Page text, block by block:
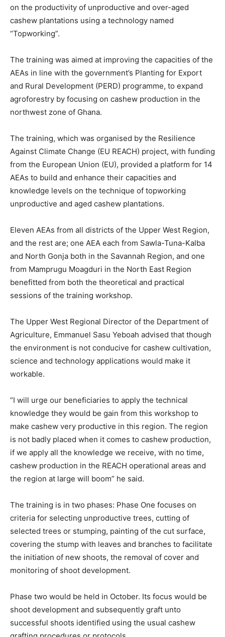
on the productivity of unproductive and over-aged
cashew plantations using a technology named
“Topworking”.
The training was aimed at improving the capacities of the
AEAs in line with the government’s Planting for Export
and Rural Development (PERD) programme, to expand
agroforestry by focusing on cashew production in the
northwest zone of Ghana.
The training, which was organised by the Resilience
Against Climate Change (EU REACH) project, with funding
from the European Union (EU), provided a platform for 14
AEAs to build and enhance their capacities and
knowledge levels on the technique of topworking
unproductive and aged cashew plantations.
Eleven AEAs from all districts of the Upper West Region,
and the rest are; one AEA each from Sawla-Tuna-Kalba
and North Gonja both in the Savannah Region, and one
from Mamprugu Moagduri in the North East Region
benefitted from both the theoretical and practical
sessions of the training workshop.
The Upper West Regional Director of the Department of
Agriculture, Emmanuel Sasu Yeboah advised that though
the environment is not conducive for cashew cultivation,
science and technology applications would make it
workable.
“I will urge our beneficiaries to apply the technical
knowledge they would be gain from this workshop to
make cashew very productive in this region. The region
is not badly placed when it comes to cashew production,
if we apply all the knowledge we receive, with no time,
cashew production in the REACH operational areas and
the region at large will boom” he said.
The training is in two phases: Phase One focuses on
criteria for selecting unproductive trees, cutting of
selected trees or stumping, painting of the cut surface,
covering the stump with leaves and branches to facilitate
the initiation of new shoots, the removal of cover and
monitoring of shoot development.
Phase two would be held in October. Its focus would be
shoot development and subsequently graft unto
successful shoots identified using the usual cashew